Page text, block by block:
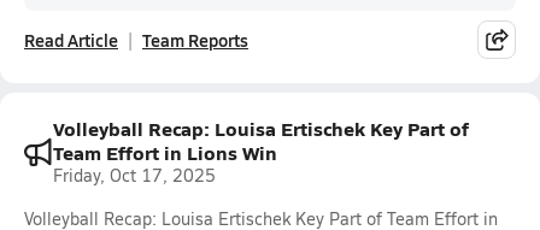
Read Article Team Reports
Volleyball Recap: Louisa Ertischek Key Part of
Team Effort in Lions Win
Friday, Oct 17, 2025
Volleyball Recap: Louisa Ertischek Key Part of Team Effort in